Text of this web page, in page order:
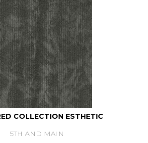
COLLECTION ESTHETIC
5TH AND MAIN